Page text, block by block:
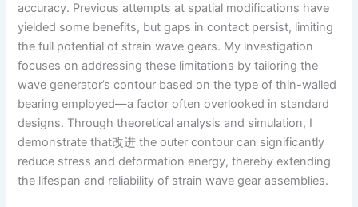
accuracy. Previous attempts at spatial modifications have
yielded some benefits, but gaps in contact persist, limiting
the full potential of strain wave gears. My investigation
focuses on addressing these limitations by tailoring the
wave generator’s contour based on the type of thin-walled
bearing employed—a factor often overlooked in standard
designs. Through theoretical analysis and simulation, I
demonstrate that改进 the outer contour can significantly
reduce stress and deformation energy, thereby extending
the lifespan and reliability of strain wave gear assemblies.